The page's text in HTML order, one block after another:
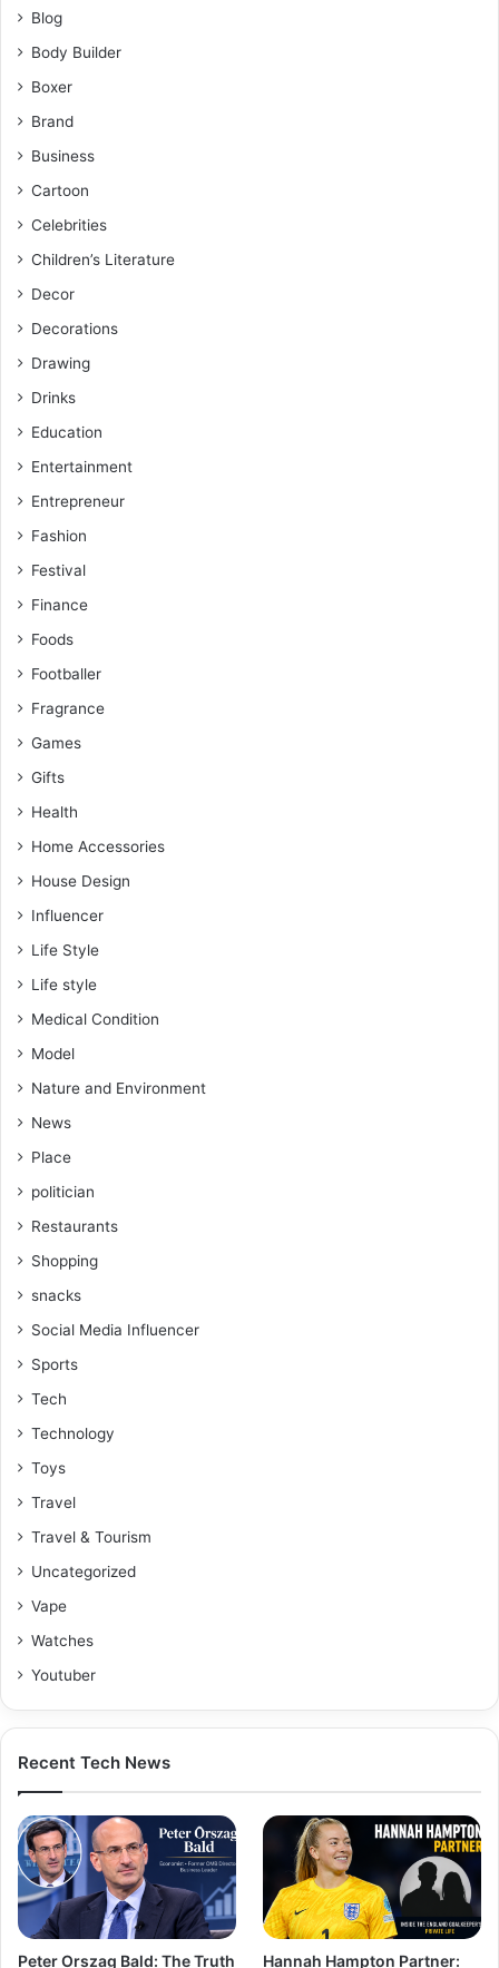
Blog
Body Builder
Boxer
Brand
Business
Cartoon
Celebrities
Children’s Literature
Decor
Decorations
Drawing
Drinks
Education
Entertainment
Entrepreneur
Fashion
Festival
Finance
Foods
Footballer
Fragrance
Games
Gifts
Health
Home Accessories
House Design
Influencer
Life Style
Life style
Medical Condition
Model
Nature and Environment
News
Place
politician
Restaurants
Shopping
snacks
Social Media Influencer
Sports
Tech
Technology
Toys
Travel
Travel & Tourism
Uncategorized
Vape
Watches
Youtuber
Recent Tech News
Peter Orszag Bald: The Truth
Hannah Hampton Partner: